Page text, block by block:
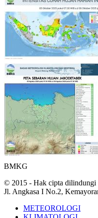
BMKG
© 2015 - Hak cipta dilindungi
Jl. Angkasa I No.2,
METEOROLOGI